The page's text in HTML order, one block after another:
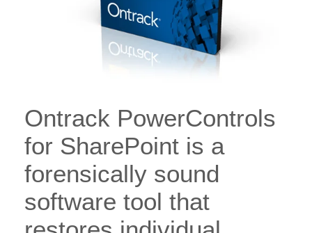
Ontrack PowerControls
for SharePoint is a
forensically sound
software tool that